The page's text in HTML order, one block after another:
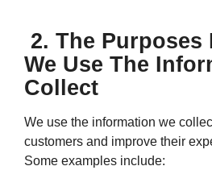
2. The Purposes
We Use The
Collect
We use the information we
customers and improve their
Some examples include: